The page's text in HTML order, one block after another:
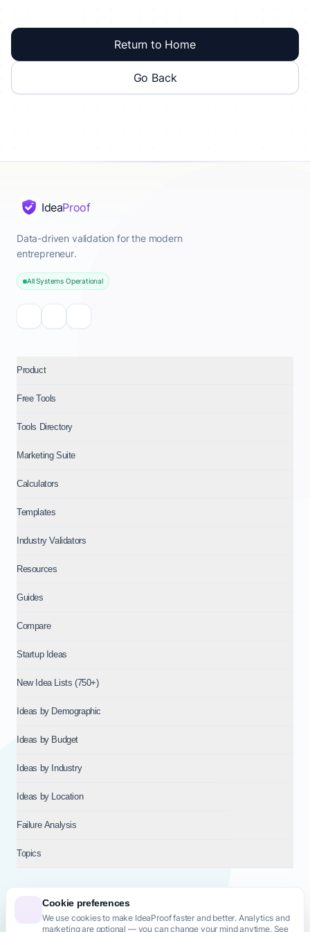
Cookie preferences
We use cookies to make IdeaProof faster and better. Analytics and
marketing are optional — you can change your mind anytime. See
Return to Home
Go Back
IdeaProof
Data-driven validation for the modern
entrepreneur.
All Systems Operational
Product
Free Tools
Tools Directory
Marketing Suite
Calculators
Templates
Industry Validators
Resources
Guides
Compare
Startup Ideas
New Idea Lists (750+)
Ideas by Demographic
Ideas by Budget
Ideas by Industry
Ideas by Location
Failure Analysis
Topics
© 2026NT VENTURES S.R.L.— Milan (MI), Italy — VAT 14718310965
— REA MI-2802909 — All rights reserved.